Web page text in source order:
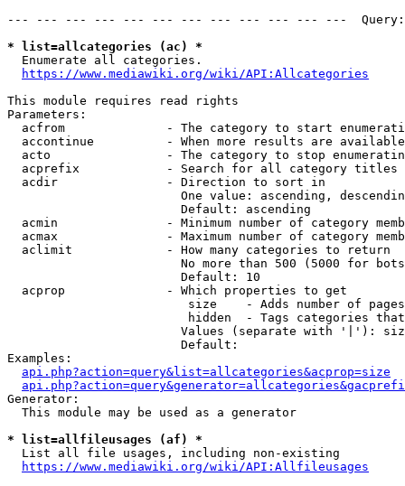
--- --- --- --- --- --- --- --- --- --- --- ---
* list=allcategories (ac) *
  Enumerate all categories.
https://www.mediawiki.org/wiki/API:Allcategories
This module requires read rights
Parameters:
acfrom              - The category to start
accontinue          - When more results are
acto                - The category to stop
acprefix            - Search for all category titles
  acdir               - Direction to sort in
One value: ascending,
                        Default: ascending
acmin               - Minimum number of category
acmax               - Maximum number of category
  aclimit             - How many categories to return
No more than 500 (5000 for
                        Default: 10
  acprop              - Which properties to get
size    - Adds number of
hidden  - Tags categories
Values (separate with '|'):
                        Default:
Examples:
api.php?action=query&list=allcategories&acprop=size
Generator:
  This module may be used as a generator
* list=allfileusages (af) *
  List all file usages, including non-existing
https://www.mediawiki.org/wiki/API:Allfileusages